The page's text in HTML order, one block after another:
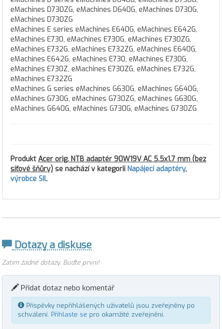
eMachines D730ZG, eMachines D640G, eMachines D730G,
eMachines D730ZG
eMachines E series eMachines E640G, eMachines E642G,
eMachines E730, eMachines E730G, eMachines E730ZG,
eMachines E732G, eMachines E732ZG, eMachines E640G,
eMachines E642G, eMachines E730, eMachines E730G,
eMachines E730Z, eMachines E730ZG, eMachines E732G,
eMachines E732ZG
eMachines G series eMachines G630G, eMachines G640G,
eMachines G730G, eMachines G730ZG, eMachines G630G,
eMachines G640G, eMachines G730G, eMachines G730ZG
Produkt Acer orig. NTB adaptér 90W19V AC 5.5x1.7 mm (bez
síťové šňůry) se nachází v kategorii Napájecí adaptéry,
výrobce SIL
Dotazy a diskuse
Zatím žádné dotazy. Buďte první!
Přidat dotaz nebo komentář
Příspěvky nepřihlášených uživatelů jsou zveřejněny po
schválení. Přihlaste se pro okamžité zveřejnění.